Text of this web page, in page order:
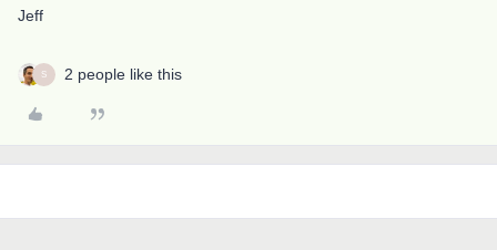
Jeff
S 2 people like this